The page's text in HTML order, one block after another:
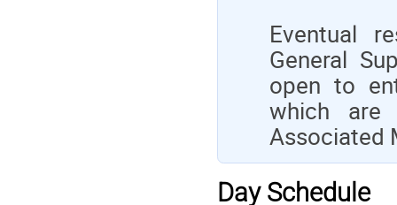
Eventual
General
open to
which are
Associated
Day Schedule